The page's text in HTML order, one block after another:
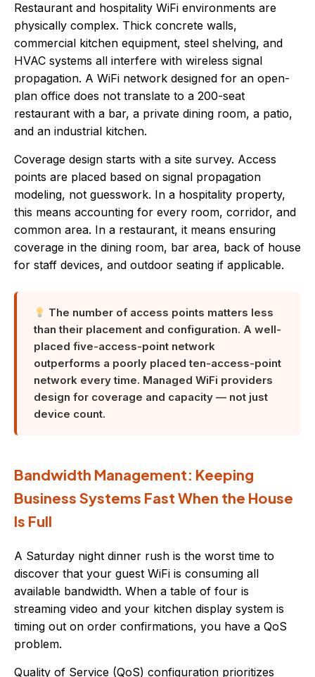
Restaurant and hospitality WiFi environments are
physically complex. Thick concrete walls,
commercial kitchen equipment, steel shelving, and
HVAC systems all interfere with wireless signal
propagation. A WiFi network designed for an open-
plan office does not translate to a 200-seat
restaurant with a bar, a private dining room, a patio,
and an industrial kitchen.
Coverage design starts with a site survey. Access
points are placed based on signal propagation
modeling, not guesswork. In a hospitality property,
this means accounting for every room, corridor, and
common area. In a restaurant, it means ensuring
coverage in the dining room, bar area, back of house
for staff devices, and outdoor seating if applicable.
The number of access points matters less
than their placement and configuration. A well-
placed five-access-point network
outperforms a poorly placed ten-access-point
network every time. Managed WiFi providers
design for coverage and capacity — not just
device count.
Bandwidth Management: Keeping
Business Systems Fast When the House
Is Full
A Saturday night dinner rush is the worst time to
discover that your guest WiFi is consuming all
available bandwidth. When a table of four is
streaming video and your kitchen display system is
timing out on order confirmations, you have a QoS
problem.
Quality of Service (QoS) configuration prioritizes